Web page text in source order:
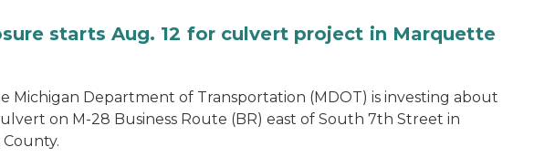
starts Aug. 12 for culvert project in Marquette
Michigan Department of Transportation (MDOT) is investing about
on M-28 Business Route (BR) east of South 7th Street in